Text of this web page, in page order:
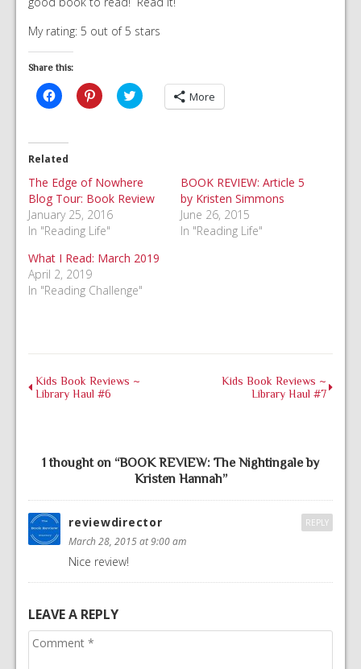
My rating: 5 out of 5 stars
Share this:
Click
to
(Opens
in
new
window)
Click
to
window)
Click
to
window)
More
Related
The Edge of Nowhere
Blog Tour: Book Review
January 25, 2016
In "Reading Life"
BOOK REVIEW: Article 5
by Kristen Simmons
June 26, 2015
In "Reading Life"
What I Read: March 2019
April 2, 2019
In "Reading Challenge"
Kids Book Reviews ~
Library Haul #6
Kids Book Reviews ~
Library Haul #7
1 thought on “BOOK REVIEW: The Nightingale by
Kristen Hannah”
reviewdirector
March 28, 2015 at 9:00 am
Nice review!
REPLY
LEAVE A REPLY